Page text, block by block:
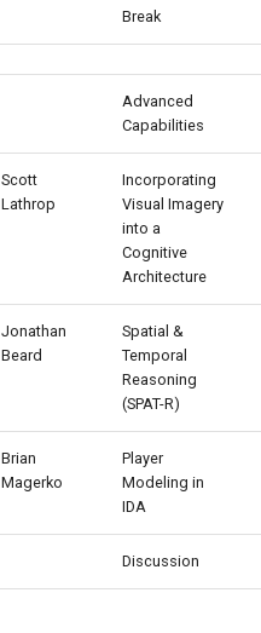
TextIO Example
Tower of Hanoi (Recursive)
Water Jug (Hierarchical
Decomposition)
Water Jug (Look-Ahead
State Evaluation)
Water Jug (Look-Ahead)
Water Jug (Reinforcement
Learning)
Break
Advanced
Capabilities
Scott
Lathrop
Incorporating
Visual Imagery
into a
Cognitive
Architecture
Jonathan
Beard
Spatial &
Temporal
Reasoning
(SPAT-R)
Brian
Magerko
Player
Modeling in
IDA
Discussion